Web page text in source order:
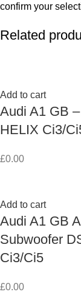
confirm your
Related
Add to cart
Audi A1 GB
HELIX Ci3/
£0.00
Add to cart
Audi A1 GB
Subwoofer
Ci3/Ci5
£0.00